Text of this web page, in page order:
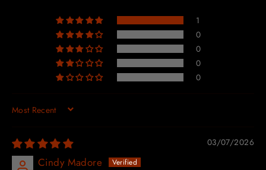
1
0
0
0
0
SORT BY
03/07/2026
Cindy Madore